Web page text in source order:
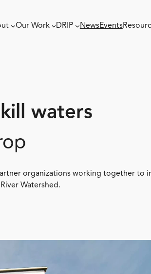
Our Work DRIP NewsEvents
waters
organizations working together to
Watershed.